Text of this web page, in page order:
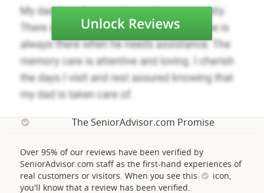
The SeniorAdvisor.com Promise
Over 95% of our reviews have been verified by
SeniorAdvisor.com staff as the first-hand experiences of
real customers or visitors. When you see this
icon,
you'll know that a review has been verified.